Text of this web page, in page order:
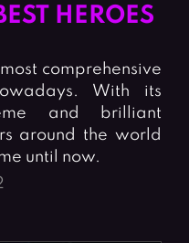
Games
Strategy Games
Word Games
HEROES
comprehensive
With its
and brilliant
around the world
until now.